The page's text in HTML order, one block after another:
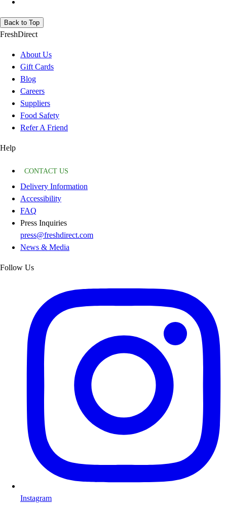
Back to Top
FreshDirect
About Us
Gift Cards
Blog
Careers
Suppliers
Food Safety
Refer A Friend
Help
CONTACT US
Delivery Information
Accessibility
FAQ
Press Inquiries
press@freshdirect.com
News & Media
Follow Us
Instagram